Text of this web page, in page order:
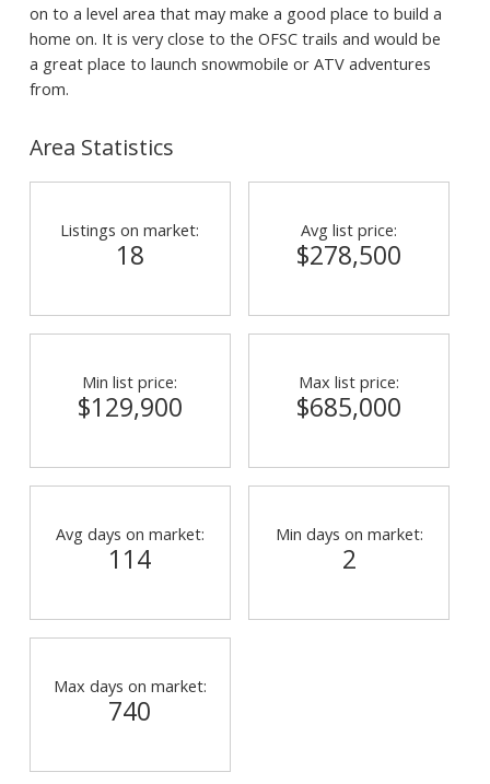
on to a level area that may make a good place to build a
home on. It is very close to the OFSC trails and would be
a great place to launch snowmobile or ATV adventures
from.
Area Statistics
Listings on market:
18
Avg list price:
$278,500
Min list price:
$129,900
Max list price:
$685,000
Avg days on market:
114
Min days on market:
2
Max days on market:
740